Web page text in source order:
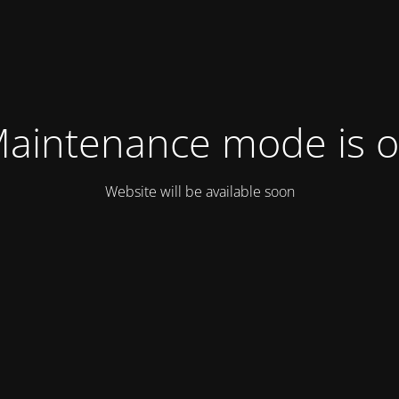
mode is
Website will be available soon